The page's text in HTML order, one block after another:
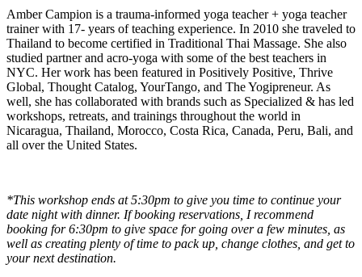
Amber Campion is a trauma-informed yoga teacher + yoga teacher
trainer with 17- years of teaching experience. In 2010 she traveled to
Thailand to become certified in Traditional Thai Massage. She also
studied partner and acro-yoga with some of the best teachers in
NYC. Her work has been featured in Positively Positive, Thrive
Global, Thought Catalog, YourTango, and The Yogipreneur. As
well, she has collaborated with brands such as Specialized & has led
workshops, retreats, and trainings throughout the world in
Nicaragua, Thailand, Morocco, Costa Rica, Canada, Peru, Bali, and
all over the United States.
*This workshop ends at 5:30pm to give you time to continue your
date night with dinner. If booking reservations, I recommend
booking for 6:30pm to give space for going over a few minutes, as
well as creating plenty of time to pack up, change clothes, and get to
your next destination.